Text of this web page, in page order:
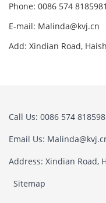
Phone: 0086 574
E-mail: Malinda@kvj.cn
Add: Xindian Road,
Call Us: 0086 574
Email Us:
Address: Xindian Road,
Sitemap